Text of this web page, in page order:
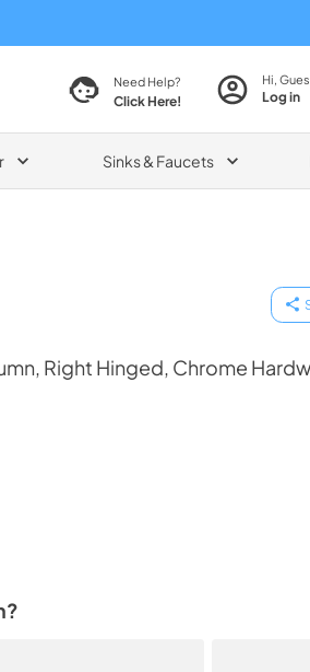
Need Help?
Click Here!
Hi,
Log in
Sinks & Faucets
Right Hinged, Chrome